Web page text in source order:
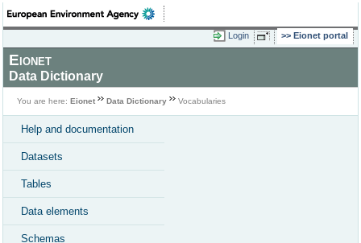
Login Eionet portal
Eionet
Data Dictionary
You are here: Eionet Data Dictionary Vocabularies
Help and documentation
Datasets
Tables
Data elements
Schemas